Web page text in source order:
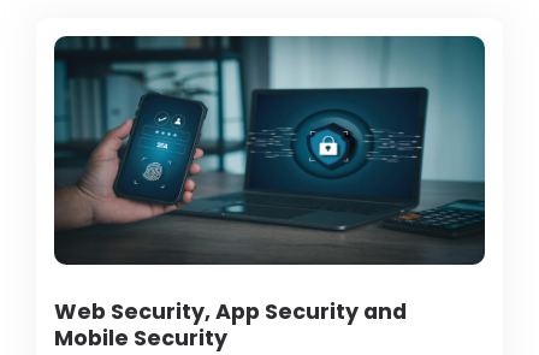
Web Security, App Security and
Mobile Security